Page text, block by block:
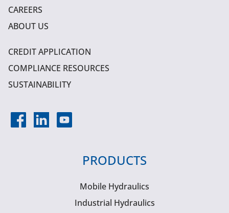
CAREERS
ABOUT US
CREDIT APPLICATION
COMPLIANCE RESOURCES
SUSTAINABILITY
PRODUCTS
Mobile Hydraulics
Industrial Hydraulics